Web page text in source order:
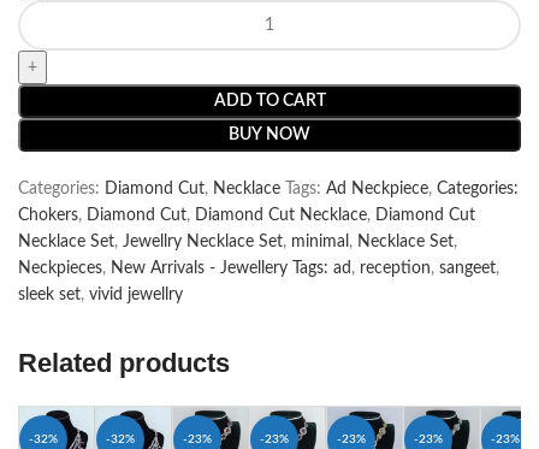
ADD TO CART
BUY NOW
Categories: Diamond Cut, Necklace Tags: Ad Neckpiece, Categories:
Chokers, Diamond Cut, Diamond Cut Necklace, Diamond Cut
Necklace Set, Jewellry Necklace Set, minimal , Necklace Set,
Neckpieces, New Arrivals - Jewellery Tags: ad , reception, sangeet,
sleek set, vivid jewellry
Related products
-32% -32% -23% -23% -23% -23% -23%